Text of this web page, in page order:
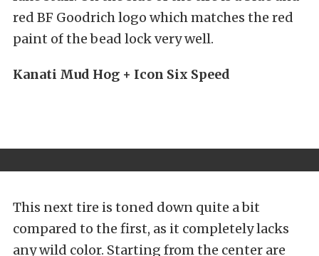
red BF Goodrich logo which matches the red
paint of the bead lock very well.
Kanati Mud Hog + Icon Six Speed
This next tire is toned down quite a bit
compared to the first, as it completely lacks
any wild color. Starting from the center are